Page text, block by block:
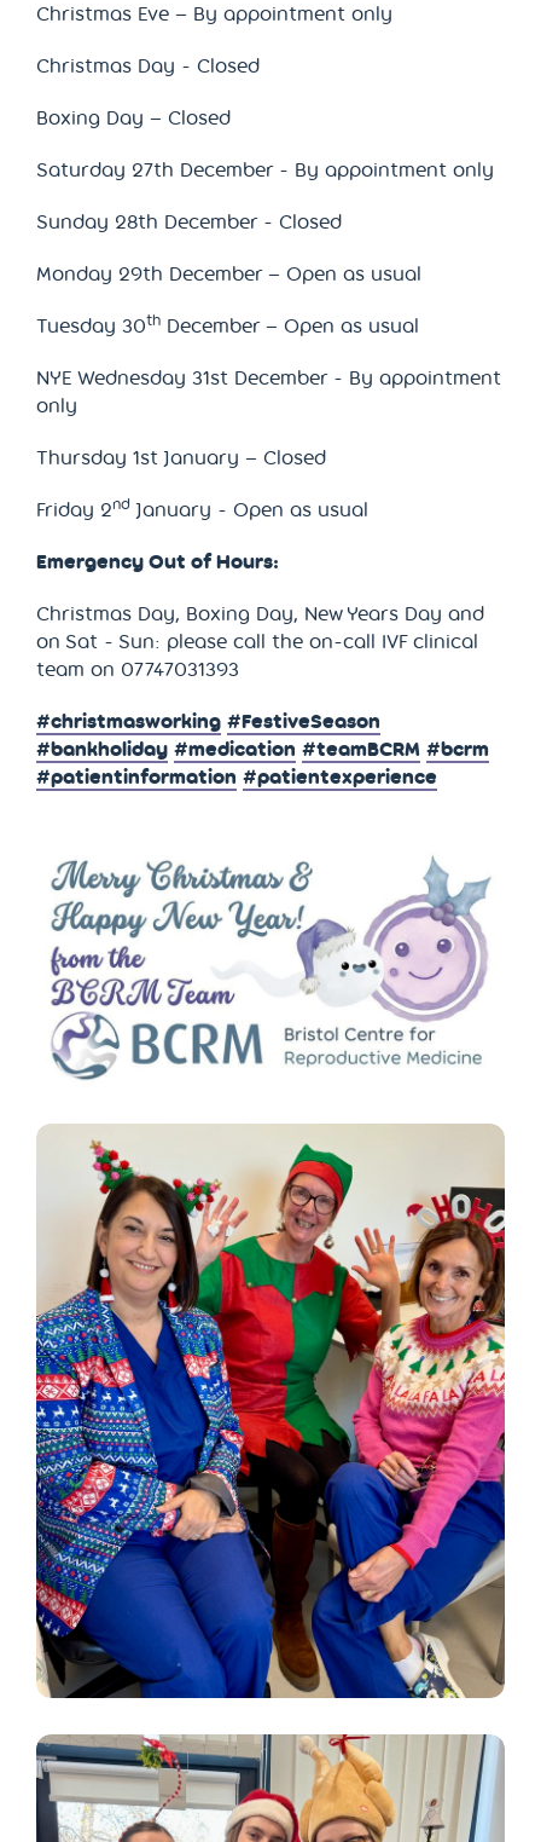
Christmas Eve – By appointment only
Christmas Day - Closed
Boxing Day – Closed
Saturday 27th December - By appointment only
Sunday 28th December - Closed
Monday 29th December – Open as usual
Tuesday 30th December – Open as usual
NYE Wednesday 31st December - By appointment
only
Thursday 1st January – Closed
Friday 2nd January - Open as usual
Emergency Out of Hours:
Christmas Day, Boxing Day, New Years Day and
on Sat - Sun: please call the on-call IVF clinical
team on 07747031393
#christmasworking #FestiveSeason
#bankholiday #medication #teamBCRM #bcrm
#patientinformation #patientexperience